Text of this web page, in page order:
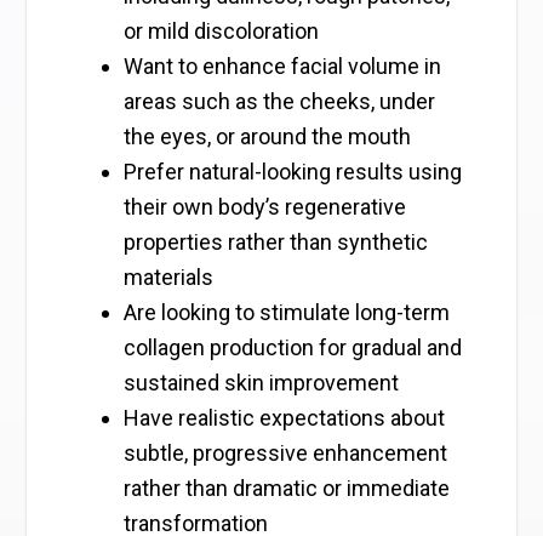
or mild discoloration
Want to enhance facial volume in
areas such as the cheeks, under
the eyes, or around the mouth
Prefer natural-looking results using
their own body’s regenerative
properties rather than synthetic
materials
Are looking to stimulate long-term
collagen production for gradual and
sustained skin improvement
Have realistic expectations about
subtle, progressive enhancement
rather than dramatic or immediate
transformation